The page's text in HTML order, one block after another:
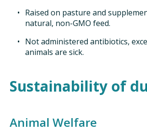
Raised on pasture and
natural, non-GMO feed.
Not administered antibiotics,
animals are sick.
Sustainability of
Animal Welfare